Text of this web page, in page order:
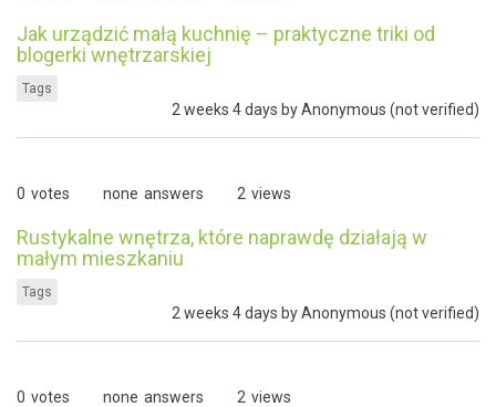
Jak urządzić małą kuchnię – praktyczne triki od
blogerki wnętrzarskiej
Tags
2 weeks 4 days byAnonymous (not verified)
0 votes none answers 2 views
Rustykalne wnętrza, które naprawdę działają w
małym mieszkaniu
Tags
2 weeks 4 days byAnonymous (not verified)
0 votes none answers 2 views